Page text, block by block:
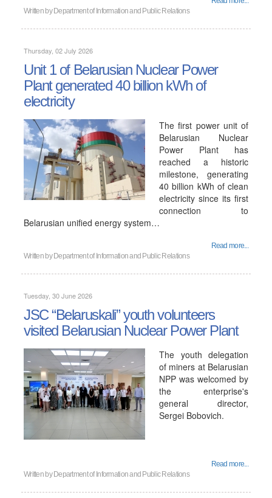
Written by Department of Information and Public Relations
Thursday, 02 July 2026
Unit 1 of Belarusian Nuclear Power
Plant generated 40 billion kWh of
electricity
The first power unit of
Belarusian Nuclear
Power Plant has
reached a historic
milestone, generating
40 billion kWh of clean
electricity since its first
connection to
Belarusian unified energy system…
Read more...
Written by Department of Information and Public Relations
Tuesday, 30 June 2026
JSC “Belaruskali” youth volunteers
visited Belarusian Nuclear Power Plant
The youth delegation
of miners at Belarusian
NPP was welcomed by
the enterprise's
general director,
Sergei Bobovich.
Read more...
Written by Department of Information and Public Relations